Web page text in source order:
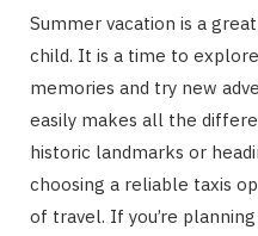
Summer vacation is a
child. It is a time to
memories and try new
easily makes all the
historic landmarks or
choosing a reliable taxis
of travel. If you’re